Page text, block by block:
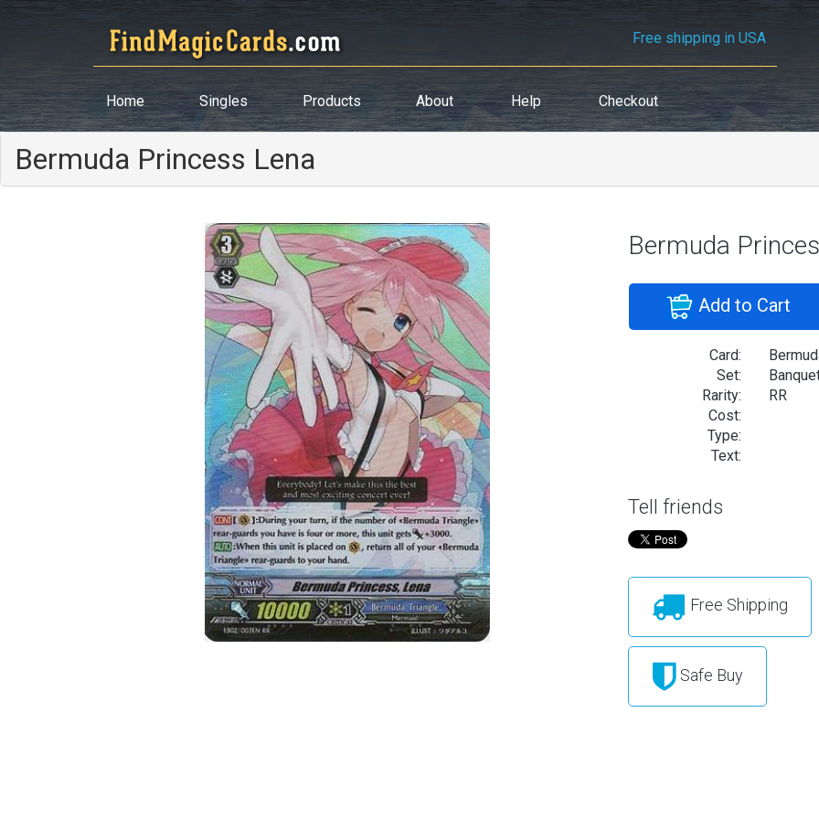
Free shipping in USA
Home Singles Products About Help Checkout
Bermuda Princess Lena
Bermuda
Add to Cart
Card:
Set:
Rarity:
RR
Cost:
Type:
Text:
Tell friends
Free Shipping
Safe Buy